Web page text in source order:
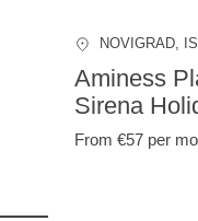
NOVIGRAD,
Aminess
Sirena
From €57 per